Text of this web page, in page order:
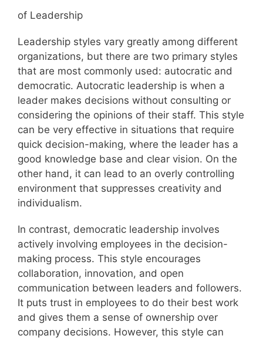
of Leadership
Leadership styles vary greatly among different
organizations, but there are two primary styles
that are most commonly used: autocratic and
democratic. Autocratic leadership is when a
leader makes decisions without consulting or
considering the opinions of their staff. This style
can be very effective in situations that require
quick decision-making, where the leader has a
good knowledge base and clear vision. On the
other hand, it can lead to an overly controlling
environment that suppresses creativity and
individualism.
In contrast, democratic leadership involves
actively involving employees in the decision-
making process. This style encourages
collaboration, innovation, and open
communication between leaders and followers.
It puts trust in employees to do their best work
and gives them a sense of ownership over
company decisions. However, this style can